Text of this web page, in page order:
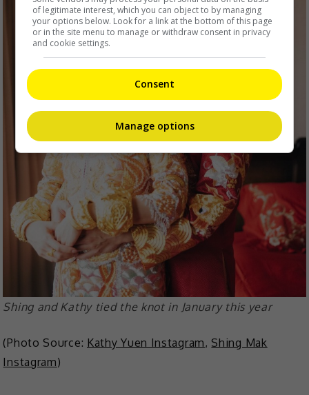
Shing and Kathy tied the knot in January this year
(Photo Source: Kathy Yuen Instagram, Shing Mak
Instagram)
of legitimate interest, which you can object to by managing
your options below. Look for a link at the bottom of this page
or in the site menu to manage or withdraw consent in privacy
and cookie settings.
Consent
Manage options